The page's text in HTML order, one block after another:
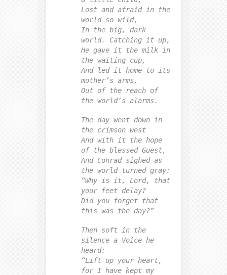
Lost and afraid in the
world so wild,
In the big, dark
world. Catching it up,
He gave it the milk in
the waiting cup,
And led it home to its
mother’s arms,
Out of the reach of
the world’s alarms.
The day went down in
the crimson west
And with it the hope
of the blessed Guest,
And Conrad sighed as
the world turned gray:
“Why is it, Lord, that
your feet delay?
Did you forget that
this was the day?”
Then soft in the
silence a Voice he
heard:
“Lift up your heart,
for I have kept my